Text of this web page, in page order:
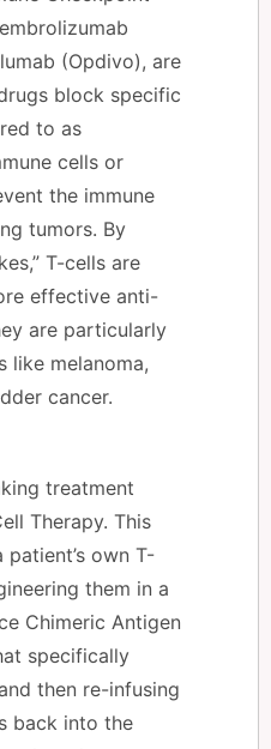
(Opdivo), are
block specific
to as
cells or
the immune
tumors. By
T-cells are
effective anti-
are particularly
like melanoma,
cancer.
treatment
Therapy. This
own T-
them in a
Chimeric Antigen
specifically
then re-infusing
back into the